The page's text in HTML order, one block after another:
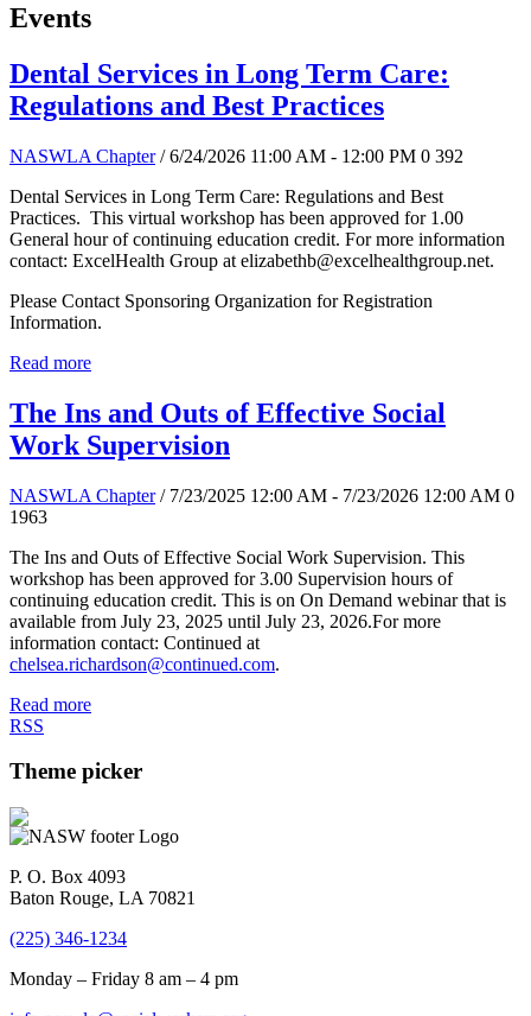
Events
Dental Services in Long Term Care:
Regulations and Best Practices
NASWLA Chapter / 6/24/2026 11:00 AM - 12:00 PM 0 392
Dental Services in Long Term Care: Regulations and Best
Practices. This virtual workshop has been approved for 1.00
General hour of continuing education credit. For more information
contact: ExcelHealth Group at elizabethb@excelhealthgroup.net.
Please Contact Sponsoring Organization for Registration
Information.
Read more
The Ins and Outs of Effective Social
Work Supervision
NASWLA Chapter / 7/23/2025 12:00 AM - 7/23/2026 12:00 AM 0
1963
The Ins and Outs of Effective Social Work Supervision. This
workshop has been approved for 3.00 Supervision hours of
continuing education credit. This is on On Demand webinar that is
available from July 23, 2025 until July 23, 2026.For more
information contact: Continued at
chelsea.richardson@continued.com.
Read more
RSS
Theme picker
P. O. Box 4093
Baton Rouge, LA 70821
(225) 346-1234
Monday – Friday 8 am – 4 pm